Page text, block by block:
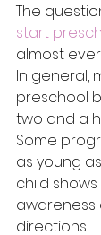
The
start
almost
In general,
preschool
two and a
Some
as young
child
awareness
directions.